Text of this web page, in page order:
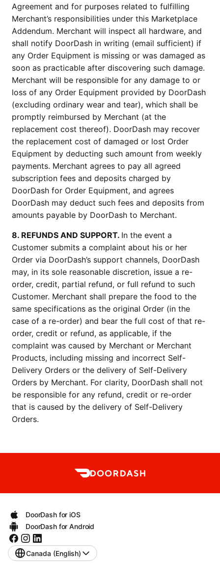
Agreement and for purposes related to fulfilling
Merchant’s responsibilities under this Marketplace
Addendum. Merchant will inspect all hardware, and
shall notify DoorDash in writing (email sufficient) if
any Order Equipment is missing or was damaged as
soon as practicable after discovering such damage.
Merchant will be responsible for any damage to or
loss of any Order Equipment provided by DoorDash
(excluding ordinary wear and tear), which shall be
promptly reimbursed by Merchant (at the
replacement cost thereof). DoorDash may recover
the replacement cost of damaged or lost Order
Equipment by deducting such amount from weekly
payments. Merchant agrees to pay all agreed
subscription fees and deposits charged by
DoorDash for Order Equipment, and agrees
DoorDash may deduct such fees and deposits from
amounts payable by DoorDash to Merchant.
8. REFUNDS AND SUPPORT. In the event a
Customer submits a complaint about his or her
Order via DoorDash’s support channels, DoorDash
may, in its sole reasonable discretion, issue a re-
order, credit, partial refund, or full refund to such
Customer. Merchant shall prepare the food to the
same specifications as the original Order (in the
case of a re-order) and bear the full cost of that re-
order, credit or refund, as applicable, if the
complaint was caused by Merchant or Merchant
Products, including missing and incorrect Self-
Delivery Orders or the delivery of Self-Delivery
Orders by Merchant. For clarity, DoorDash shall not
be responsible for any refund, credit or re-order
that is caused by the delivery of Self-Delivery
Orders.
DoorDash for iOS
DoorDash for Android
Canada (English)